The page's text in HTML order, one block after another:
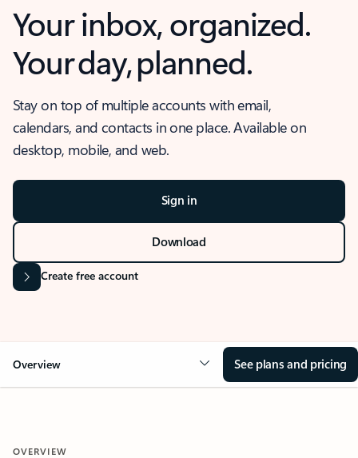
Your inbox, organized.
Your day, planned.
Stay on top of multiple accounts with email,
calendars, and contacts in one place. Available on
desktop, mobile, and web.
Sign in
Download
Create free account
Overview See plans and pricing
OVERVIEW